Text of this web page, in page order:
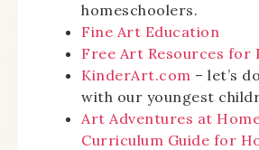
homeschoolers.
Fine Art Education
Free Art Resources for
KinderArt.com – let’s
with our youngest
Art Adventures at
Curriculum Guide for